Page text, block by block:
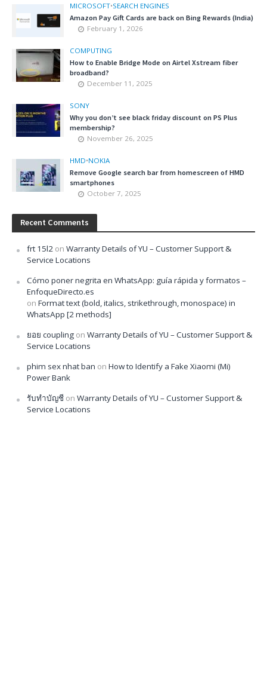
MICROSOFT•SEARCH ENGINES
Amazon Pay Gift Cards are back on Bing Rewards (India)
February 1, 2026
COMPUTING
How to Enable Bridge Mode on Airtel Xstream fiber
broadband?
December 11, 2025
SONY
Why you don’t see black friday discount on PS Plus
membership?
November 26, 2025
HMD•NOKIA
Remove Google search bar from homescreen of HMD
smartphones
October 7, 2025
Recent Comments
frt 15l2 on Warranty Details of YU – Customer Support &
Service Locations
Cómo poner negrita en WhatsApp: guía rápida y formatos –
EnfoqueDirecto.es
on Format text (bold, italics, strikethrough, monospace) in
WhatsApp [2 methods]
ยอย coupling on Warranty Details of YU – Customer Support &
Service Locations
phim sex nhat ban on How to Identify a Fake Xiaomi (Mi)
Power Bank
รับทำบัญชี on Warranty Details of YU – Customer Support &
Service Locations